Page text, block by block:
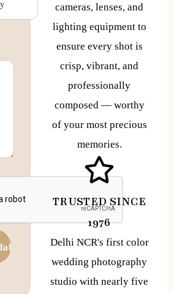
cameras, lenses, and
lighting equipment to
ensure every shot is
crisp, vibrant, and
professionally
composed — worthy
of your most precious
memories.
TRUSTED SINCE
1976
Delhi NCR's first color
wedding photography
studio with nearly five